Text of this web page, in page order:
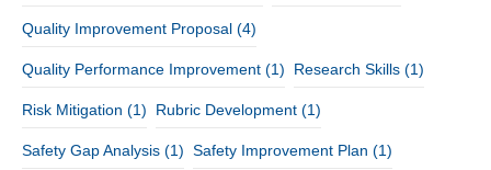
Quality Improvement Proposal (4)
Quality Performance Improvement (1) Research Skills (1)
Risk Mitigation (1) Rubric Development (1)
Safety Gap Analysis (1) Safety Improvement Plan (1)